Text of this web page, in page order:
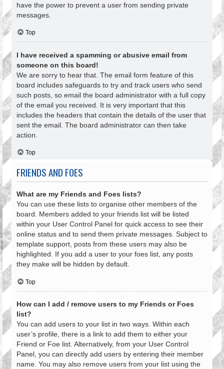
have the power to prevent a user from sending private
messages.
Top
I have received a spamming or abusive email from
someone on this board!
We are sorry to hear that. The email form feature of this
board includes safeguards to try and track users who send
such posts, so email the board administrator with a full copy
of the email you received. It is very important that this
includes the headers that contain the details of the user that
sent the email. The board administrator can then take
action.
Top
FRIENDS AND FOES
What are my Friends and Foes lists?
You can use these lists to organise other members of the
board. Members added to your friends list will be listed
within your User Control Panel for quick access to see their
online status and to send them private messages. Subject to
template support, posts from these users may also be
highlighted. If you add a user to your foes list, any posts
they make will be hidden by default.
Top
How can I add / remove users to my Friends or Foes
list?
You can add users to your list in two ways. Within each
user’s profile, there is a link to add them to either your
Friend or Foe list. Alternatively, from your User Control
Panel, you can directly add users by entering their member
name. You may also remove users from your list using the